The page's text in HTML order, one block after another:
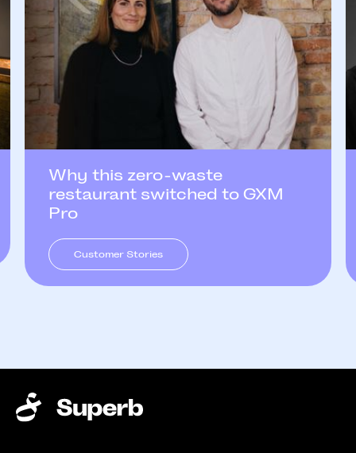
Why this zero-waste
restaurant switched to GXM
Pro
Customer Stories